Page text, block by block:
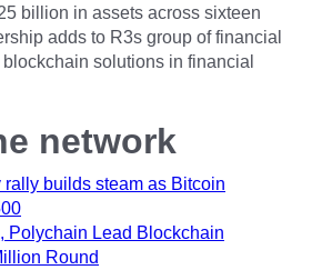
billion in assets across sixteen
adds to R3s group of financial
solutions in financial
network
rally builds steam as Bitcoin
Polychain Lead Blockchain
Round